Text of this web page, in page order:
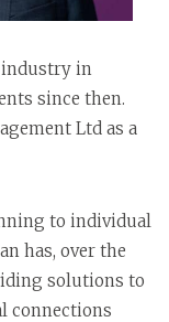
industry in
since then.
Ltd as a
to individual
has, over the
solutions to
connections